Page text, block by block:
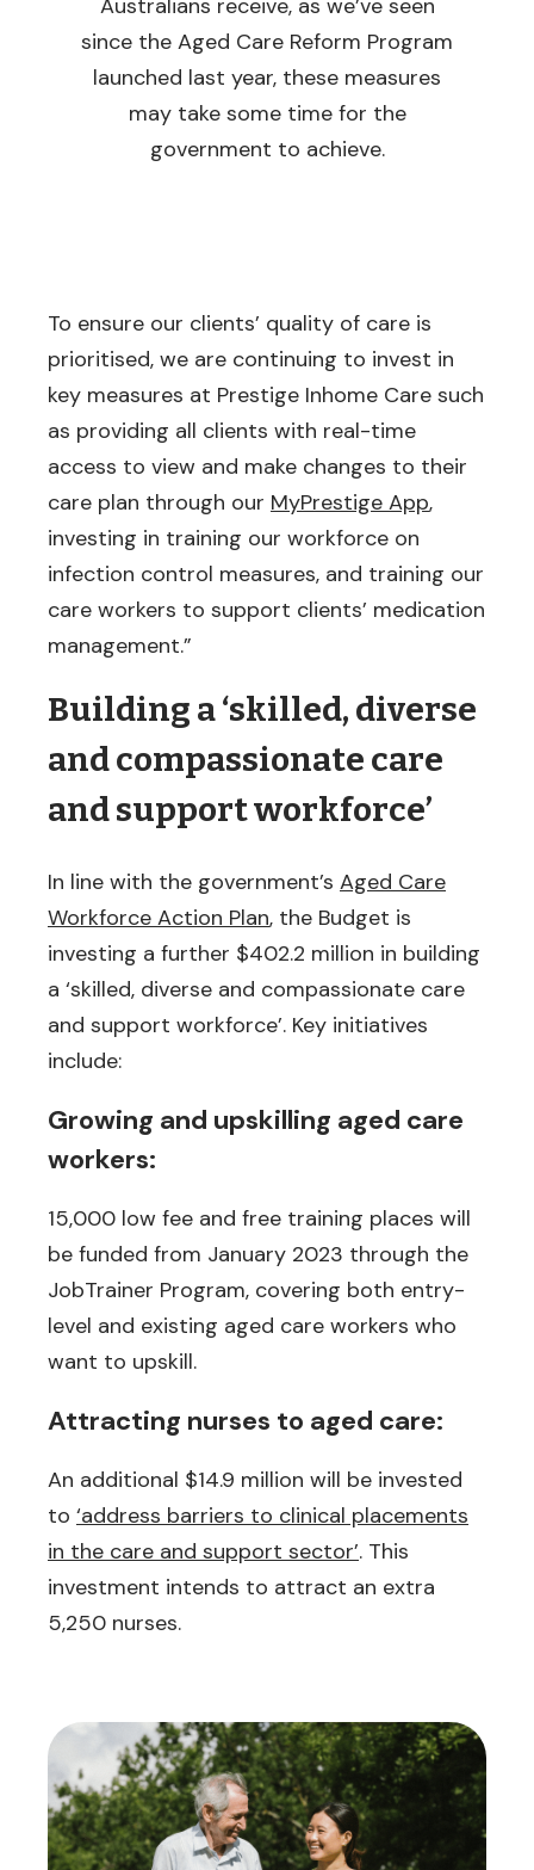
Australians receive, as we’ve seen
since the Aged Care Reform Program
launched last year, these measures
may take some time for the
government to achieve.
To ensure our clients’ quality of care is
prioritised, we are continuing to invest in
key measures at Prestige Inhome Care such
as providing all clients with real-time
access to view and make changes to their
care plan through our MyPrestige App,
investing in training our workforce on
infection control measures, and training our
care workers to support clients’ medication
management.”
Building a ‘skilled, diverse
and compassionate care
and support workforce’
In line with the government’s Aged Care
Workforce Action Plan, the Budget is
investing a further $402.2 million in building
a ‘skilled, diverse and compassionate care
and support workforce’. Key initiatives
include:
Growing and upskilling aged care
workers:
15,000 low fee and free training places will
be funded from January 2023 through the
JobTrainer Program, covering both entry-
level and existing aged care workers who
want to upskill.
Attracting nurses to aged care:
An additional $14.9 million will be invested
to ‘address barriers to clinical placements
in the care and support sector’. This
investment intends to attract an extra
5,250 nurses.